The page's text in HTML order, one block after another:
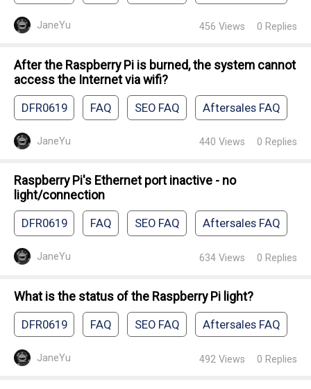
JaneYu 456 Views 0 Replies
After the Raspberry Pi is burned, the system cannot
access the Internet via wifi?
DFR0619 FAQ SEO FAQ Aftersales FAQ
JaneYu 440 Views 0 Replies
Raspberry Pi's Ethernet port inactive - no
light/connection
DFR0619 FAQ SEO FAQ Aftersales FAQ
JaneYu 634 Views 0 Replies
What is the status of the Raspberry Pi light?
DFR0619 FAQ SEO FAQ Aftersales FAQ
JaneYu 492 Views 0 Replies